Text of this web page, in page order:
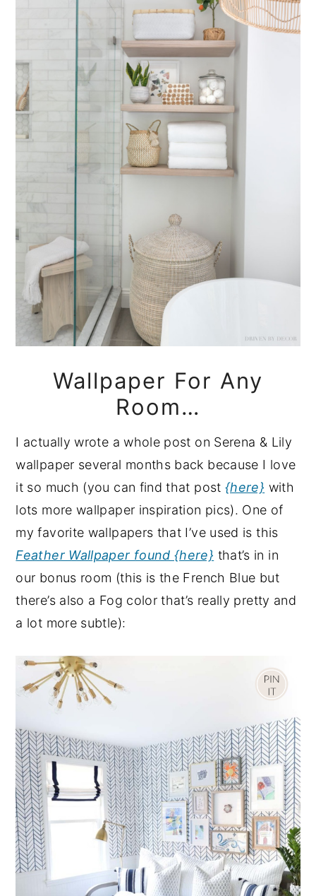
Wallpaper For Any
Room…
I actually wrote a whole post on Serena & Lily
wallpaper several months back because I love
it so much (you can find that post {here} with
lots more wallpaper inspiration pics). One of
my favorite wallpapers that I’ve used is this
Feather Wallpaper found {here} that’s in in
our bonus room (this is the French Blue but
there’s also a Fog color that’s really pretty and
a lot more subtle):